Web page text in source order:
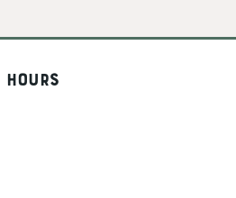
Hours